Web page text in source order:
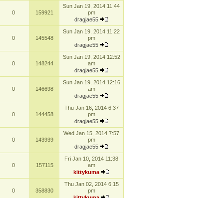
0 159921
Sun Jan 19, 2014 11:44
pm
dragjae55
0 145548
Sun Jan 19, 2014 11:22
pm
dragjae55
0 148244
Sun Jan 19, 2014 12:52
am
dragjae55
0 146698
Sun Jan 19, 2014 12:16
am
dragjae55
0 144458
Thu Jan 16, 2014 6:37
pm
dragjae55
0 143939
Wed Jan 15, 2014 7:57
pm
dragjae55
0 157115
Fri Jan 10, 2014 11:38
am
kittykuma
0 358830
Thu Jan 02, 2014 6:15
pm